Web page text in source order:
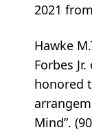
2021
Hawke
Forbes
honored
Mind”.